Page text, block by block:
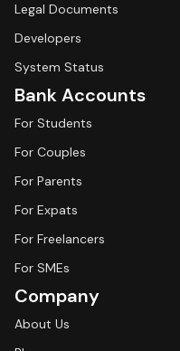
Legal Documents
Developers
System Status
Bank Accounts
For Students
For Couples
For Parents
For Expats
For Freelancers
For SMEs
Company
About Us